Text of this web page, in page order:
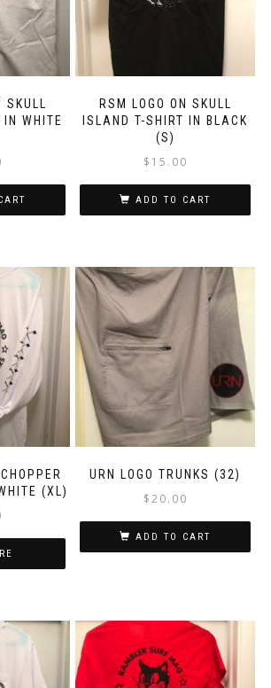
IN WHITE
RSM LOGO ON SKULL
ISLAND T-SHIRT IN BLACK
(S)
$ 15.00
ADD TO CART
(XL)
URN LOGO TRUNKS (32)
$20.00
ADD TO CART